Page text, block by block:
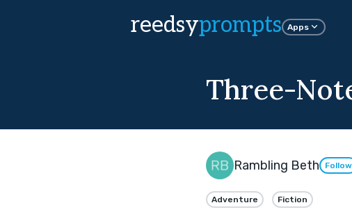
reedsyprompts Apps
Three-
Rambling Beth Follow
Adventure Fiction